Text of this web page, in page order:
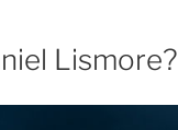
Lismore?